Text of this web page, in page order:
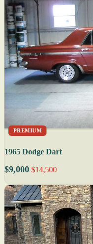
PREMIUM
1965 Dodge Dart
$9,000 $14,500